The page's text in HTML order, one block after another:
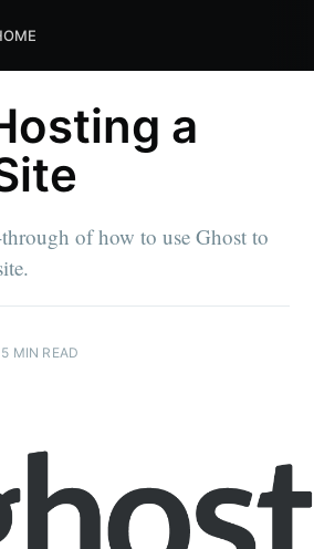
a
of how to use Ghost to
5 MIN READ